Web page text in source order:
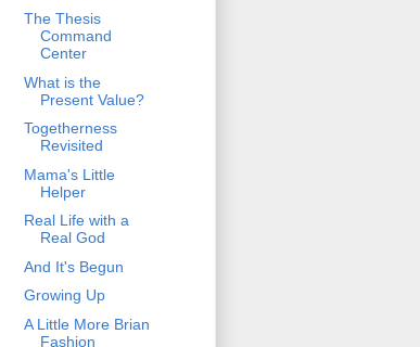
The Thesis
Command
Center
What is the
Present Value?
Togetherness
Revisited
Mama's Little
Helper
Real Life with a
Real God
And It's Begun
Growing Up
A Little More Brian
Fashion